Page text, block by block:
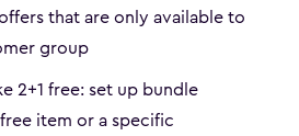
that are only available to
group
2+1 free: set up bundle
item or a specific